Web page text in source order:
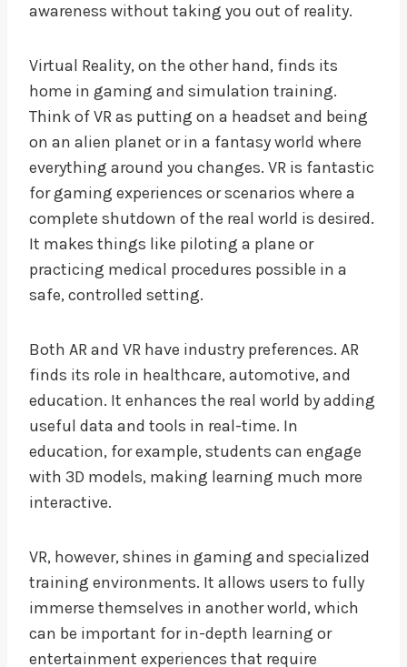
awareness without taking you out of reality.
Virtual Reality, on the other hand, finds its
home in gaming and simulation training.
Think of VR as putting on a headset and being
on an alien planet or in a fantasy world where
everything around you changes. VR is fantastic
for gaming experiences or scenarios where a
complete shutdown of the real world is desired.
It makes things like piloting a plane or
practicing medical procedures possible in a
safe, controlled setting.
Both AR and VR have industry preferences. AR
finds its role in healthcare, automotive, and
education. It enhances the real world by adding
useful data and tools in real-time. In
education, for example, students can engage
with 3D models, making learning much more
interactive.
VR, however, shines in gaming and specialized
training environments. It allows users to fully
immerse themselves in another world, which
can be important for in-depth learning or
entertainment experiences that require